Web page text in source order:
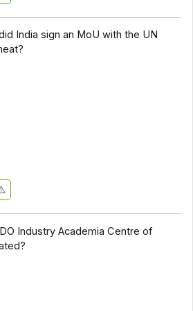
India sign an MoU with the UN
Industry Academia Centre of